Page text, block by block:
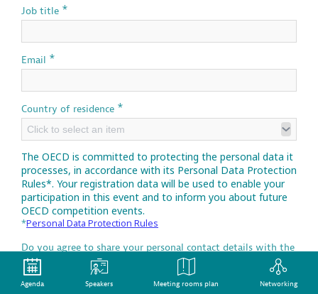
Job title *
Email *
Country of residence *
Click to select an item
The OECD is committed to protecting the personal data it
processes, in accordance with its Personal Data Protection
Rules*. Your registration data will be used to enable your
participation in this event and to inform you about future
OECD competition events.
*Personal Data Protection Rules
Do you agree to share your personal contact details with the
media partners of the OECD Competition Open Day of the
OECD Competition Open Day which may propose relevant
competition materials or initiatives and will apply their own
Agenda Speakers Meeting rooms plan Networking